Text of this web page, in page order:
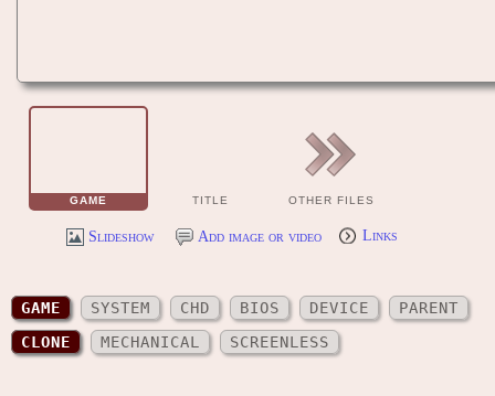
GAME TITLE OTHER FILES
Slideshow Add image or video Links
GAME SYSTEM CHD BIOS DEVICE
PARENT
CLONE
MECHANICAL SCREENLESS